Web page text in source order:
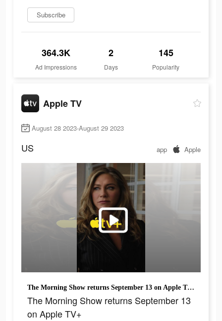
Subscribe
364.3K
Ad Impressions
2
Days
145
Popularity
Apple TV
August 28 2023-August 29 2023
US app Apple
The Morning Show returns September 13 on Apple TV+
The Morning Show returns September 13
on Apple TV+